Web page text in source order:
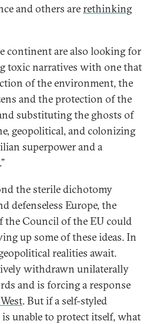
and others arerethinking
continent are also looking for
toxic narratives with one that
of the environment, the
and the protection of the
substituting the ghosts of
geopolitical, and colonizing
superpower and a
.”
the sterile dichotomy
defenseless Europe, the
the Council of the EU could
up some of these ideas. In
realities await.
withdrawn unilaterally
and is forcing a response
. But if a self-styled
is unable to protect itself, what